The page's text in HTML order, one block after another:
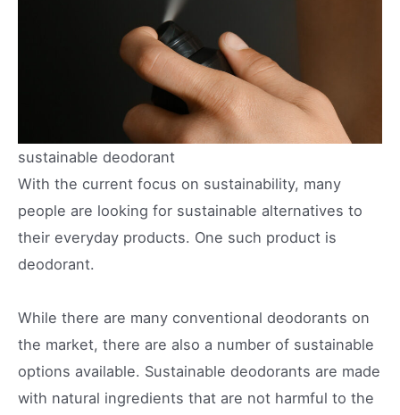
sustainable deodorant
With the current focus on sustainability, many
people are looking for sustainable alternatives to
their everyday products. One such product is
deodorant.
While there are many conventional deodorants on
the market, there are also a number of sustainable
options available. Sustainable deodorants are made
with natural ingredients that are not harmful to the